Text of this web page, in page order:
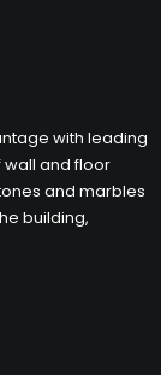
with leading
and floor
and marbles
building,